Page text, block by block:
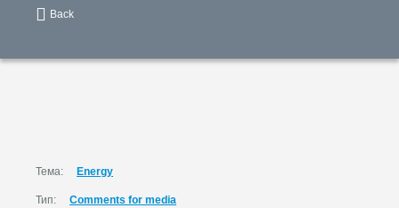
Back
Тема: Energy
Тип: Comments for media